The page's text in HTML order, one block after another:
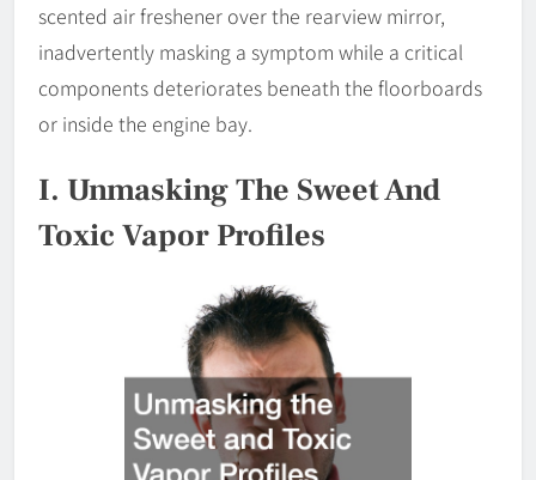
scented air freshener over the rearview mirror,
inadvertently masking a symptom while a critical
components deteriorates beneath the floorboards
or inside the engine bay.
I. Unmasking The Sweet And
Toxic Vapor Profiles